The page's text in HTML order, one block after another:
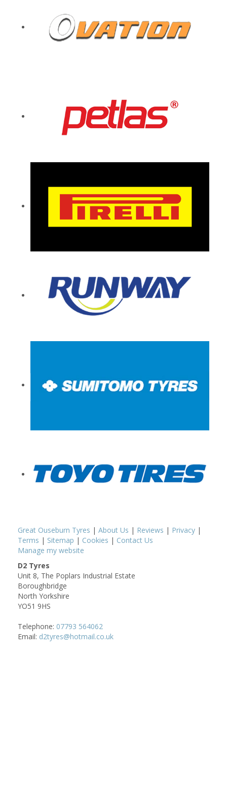
Great Ouseburn Tyres | About Us | Reviews | Privacy |
Terms | Sitemap | Cookies | Contact Us
Manage my website
D2 Tyres
Unit 8, The Poplars Industrial Estate
Boroughbridge
North Yorkshire
YO51 9HS
Telephone: 07793 564062
Email: d2tyres@hotmail.co.uk